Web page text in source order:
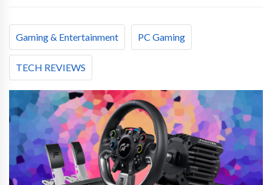
Gaming & Entertainment PC Gaming
TECH REVIEWS